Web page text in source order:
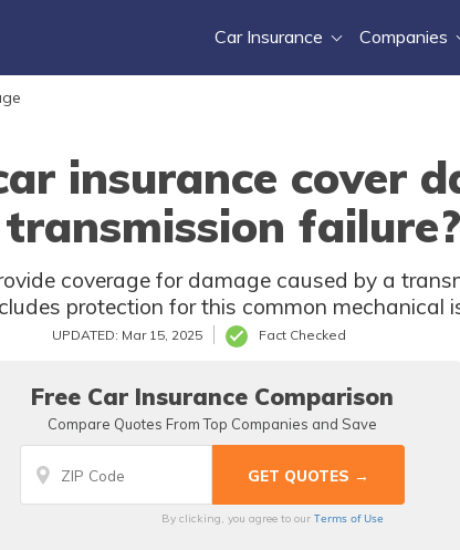
Car Insurance Companies
insurance cover
failure?
coverage for damage caused by a
protection for this common mechanical
UPDATED: Mar 15, 2025 Fact Checked
Free Car Insurance Comparison
Compare Quotes From Top Companies and Save
By clicking, you agree to our Terms of Use